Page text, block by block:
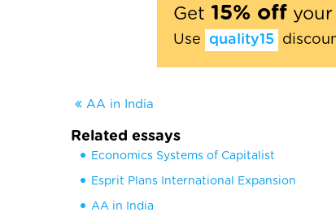
Get 15% offyour
Use quality15
AA in India
Related essays
Economics Systems of Capitalist
Esprit Plans International Expansion
AA in India